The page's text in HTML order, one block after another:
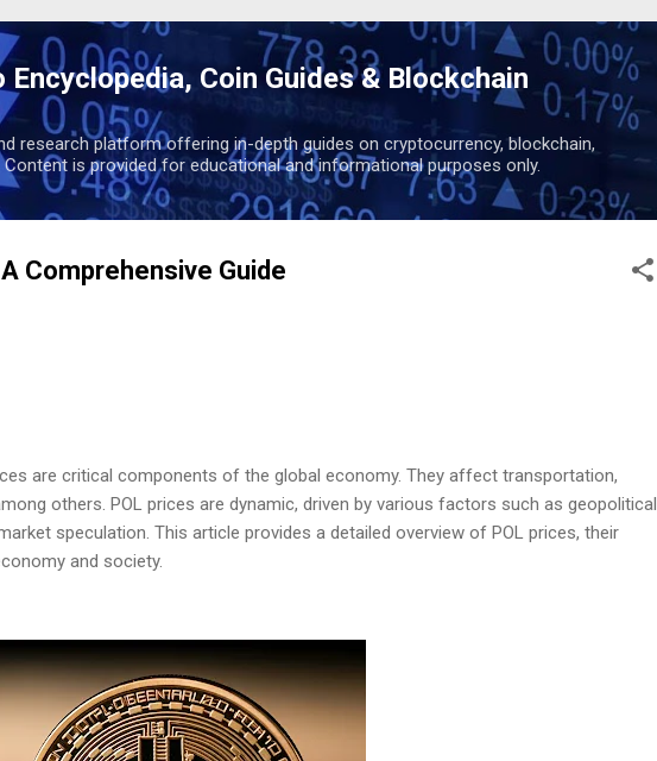
Skip to main content
Coin Guides & Blockchain
research platform offering in-depth guides on cryptocurrency, blockchain,
Content is provided for educational and informational purposes only.
Comprehensive Guide
are critical components of the global economy. They affect transportation,
others. POL prices are dynamic, driven by various factors such as geopolitical
speculation. This article provides a detailed overview of POL prices, their
and society.